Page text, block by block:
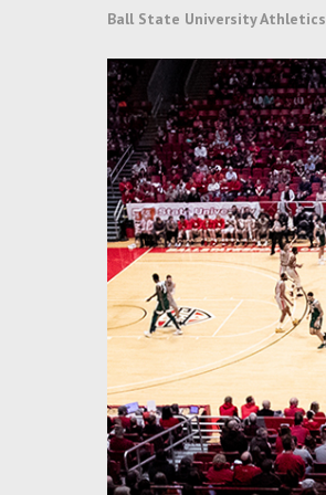
Ball State University Athletics